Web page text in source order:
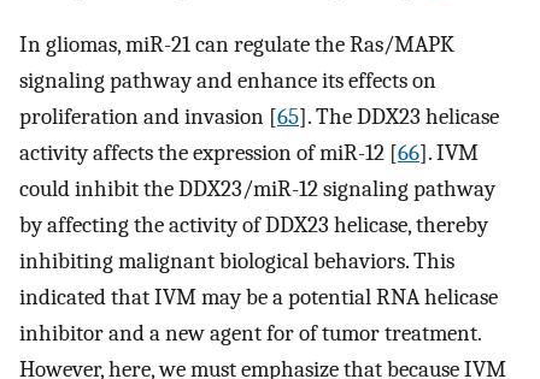
In gliomas, miR-21 can regulate the Ras/MAPK
signaling pathway and enhance its effects on
proliferation and invasion [65]. The DDX23 helicase
activity affects the expression of miR-12 [66]. IVM
could inhibit the DDX23/miR-12 signaling pathway
by affecting the activity of DDX23 helicase, thereby
inhibiting malignant biological behaviors. This
indicated that IVM may be a potential RNA helicase
inhibitor and a new agent for of tumor treatment.
However, here, we must emphasize that because IVM